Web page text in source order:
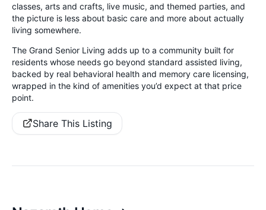
classes, arts and crafts, live music, and themed parties, and
the picture is less about basic care and more about actually
living somewhere.
The Grand Senior Living adds up to a community built for
residents whose needs go beyond standard assisted living,
backed by real behavioral health and memory care licensing,
wrapped in the kind of amenities you’d expect at that price
point.
Share This Listing